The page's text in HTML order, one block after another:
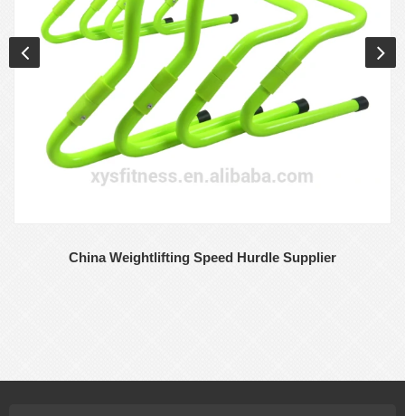
China Weightlifting Speed Hurdle Supplier